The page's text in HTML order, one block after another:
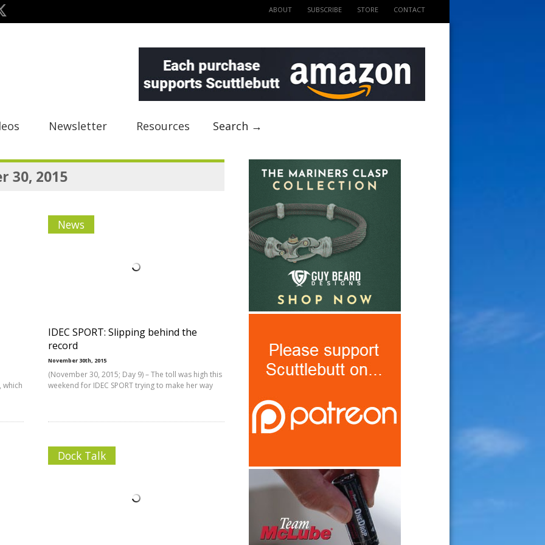
ABOUT SUBSCRIBE STORE CONTACT
Newsletter Resources Search →
30, 2015
which
News
IDEC SPORT: Slipping behind the
record
November 30th, 2015
(November 30, 2015; Day 9) – The toll was high this
weekend for IDEC SPORT trying to make her way
Dock Talk